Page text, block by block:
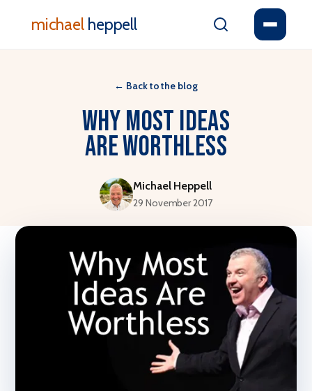
michael heppell
← Back to the blog
Why Most Ideas
Are Worthless
Michael Heppell
29 November 2017